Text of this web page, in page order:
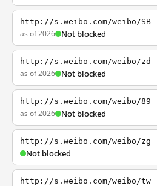
http://s.weibo.com/weibo/SB
as of 2026 Not blocked
http://s.weibo.com/weibo/zd
as of 2026 Not blocked
http://s.weibo.com/weibo/89
as of 2026 Not blocked
http://s.weibo.com/weibo/zg
Not blocked
http://s.weibo.com/weibo/tw